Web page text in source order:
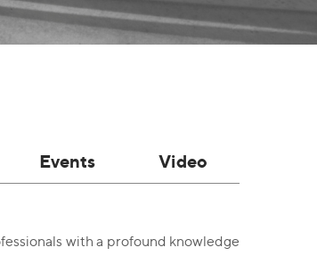
Events Video
with a profound knowledge